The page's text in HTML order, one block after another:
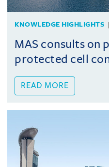
KNOWLEDGE HIGHLIGHTS
MAS consults on
protected cell
READ MORE